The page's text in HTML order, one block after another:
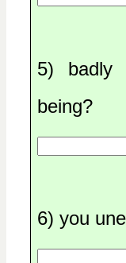
5) badly
being?
6) you